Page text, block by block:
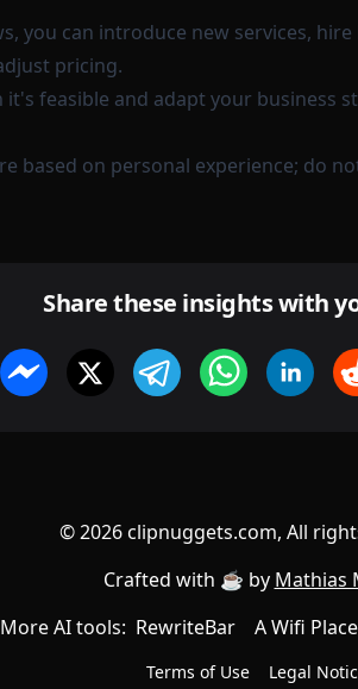
you can introduce new services, hire
pricing.
it's feasible and adapt your business
based on personal experience; do
Share these insights with
©2026clipnuggets.com, All
Crafted with ☕️ by Mathias
More AI tools: RewriteBar A Wifi Place
Terms of Use Legal